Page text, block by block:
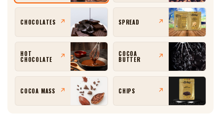
CHOCOLATES ↗ SPREAD ↗
HOT
CHOCOLATE ↗ COCOA
BUTTER ↗
COCOA MASS ↗ CHIPS ↗